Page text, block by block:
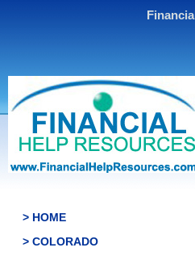
> HOME
> COLORADO